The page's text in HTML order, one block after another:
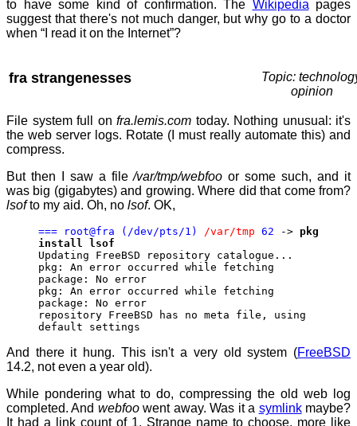
to have some kind of confirmation. The Wikipedia pages
suggest that there's not much danger, but why go to a doctor
when “I read it on the Internet”?
fra strangenesses
Topic:
opinion
File system full on fra.lemis.com today. Nothing unusual: it's
the web server logs. Rotate (I must really automate this) and
compress.
But then I saw a file/var/tmp/webfoo or some such, and it
was big (gigabytes) and growing. Where did that come from?
lsofto my aid. Oh, no lsof. OK,
=== root@fra (/dev/pts/1) /var/tmp 62 -> pkg
install lsof
Updating FreeBSD repository catalogue...
pkg: An error occurred while fetching
package: No error
pkg: An error occurred while fetching
package: No error
repository FreeBSD has no meta file, using
default settings
And there it hung. This isn't a very old system (FreeBSD
14.2, not even a year old).
While pondering what to do, compressing the old web log
completed. And webfoowent away. Was it a symlinkmaybe?
It had a link count of 1. Strange name to choose, more like